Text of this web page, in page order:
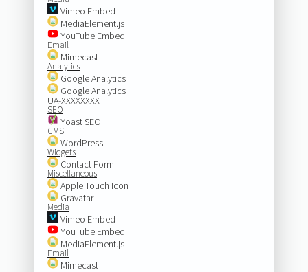
Vimeo Embed
MediaElement.js
YouTube Embed
Email
Mimecast
Analytics
Google Analytics
Google Analytics
UA-XXXXXXXX
SEO
Yoast SEO
CMS
WordPress
Widgets
Contact Form
Miscellaneous
Apple Touch Icon
Gravatar
Media
Vimeo Embed
YouTube Embed
MediaElement.js
Email
Mimecast